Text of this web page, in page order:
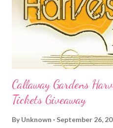
Callaway Gardens
Tickets Giveaway
By Unknown September 26,